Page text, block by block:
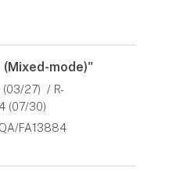
mode)"
(03/27) / R-
(07/30)
FA13884